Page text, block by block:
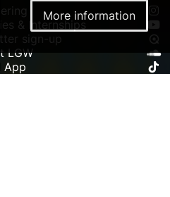
& Internships
sign-up
LGW
App
More information